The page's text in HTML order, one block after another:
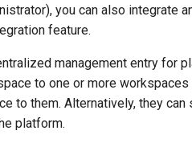
you can also integrate
feature.
management entry for
to one or more
to them. Alternatively, they
platform.